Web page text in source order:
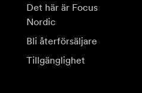
Det här är Focus
Nordic
Bli återförsäljare
Tillgänglighet